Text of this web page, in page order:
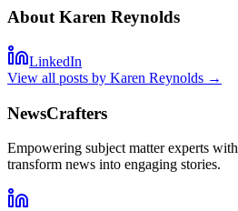
AboutKaren Reynolds
LinkedIn
View all posts by Karen Reynolds →
NewsCrafters
Empowering subject matter experts
transform news into engaging stories.